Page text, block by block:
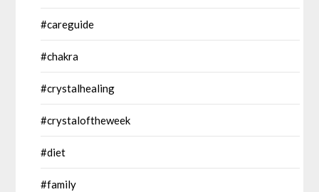
#careguide
#chakra
#crystalhealing
#crystaloftheweek
#diet
#family